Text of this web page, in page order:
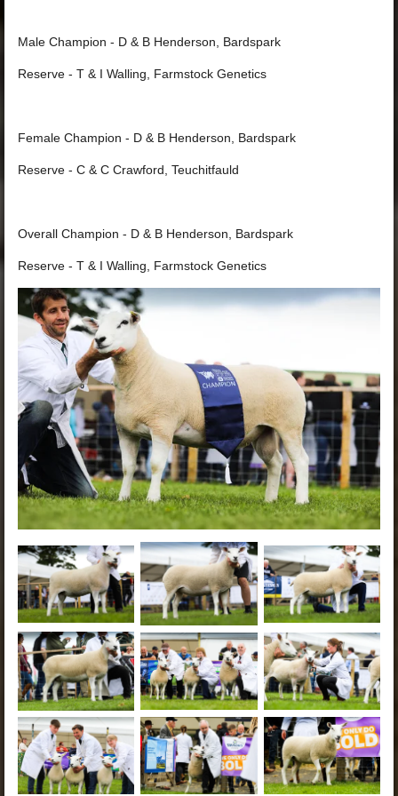
Male Champion - D & B Henderson, Bardspark
Reserve - T & I Walling, Farmstock Genetics
Female Champion - D & B Henderson, Bardspark
Reserve - C & C Crawford, Teuchitfauld
Overall Champion - D & B Henderson, Bardspark
Reserve - T & I Walling, Farmstock Genetics